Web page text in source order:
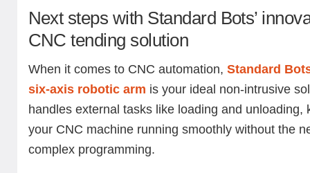
Next steps with Standard Bots’
CNC tending solution
When it comes to CNC automation, Standard
six-axis robotic arm is your ideal non-intrusive
handles external tasks like loading and unloading,
your CNC machine running smoothly without the
complex programming.